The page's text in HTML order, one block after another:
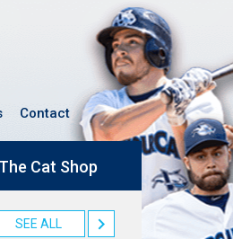
Contact
The Cat Shop
SEE ALL